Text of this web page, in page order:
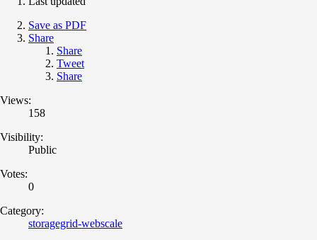
Save as PDF
Share
Share
Tweet
Share
Views:
158
Visibility:
Public
Votes:
0
Category:
storagegrid-webscale